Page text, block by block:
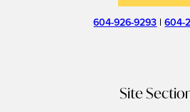
604-926-9293 |604-
Site